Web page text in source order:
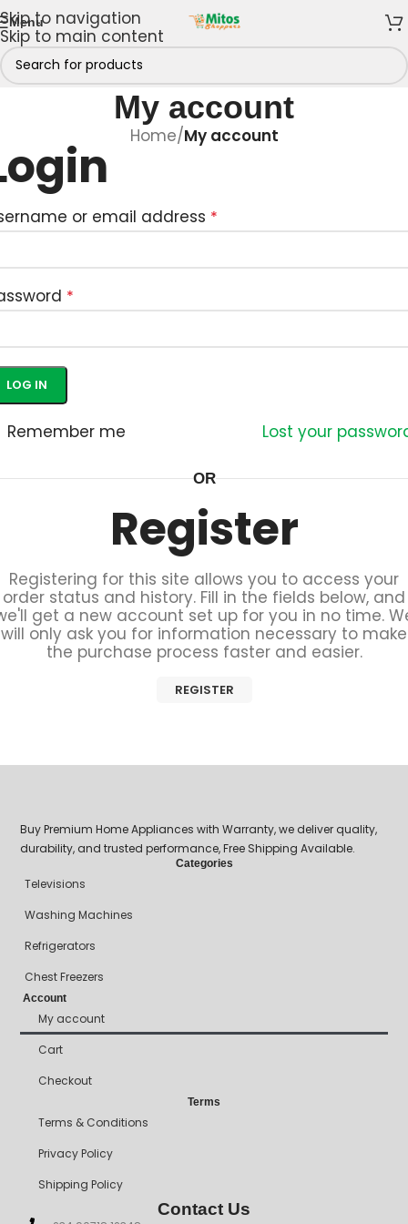
Skip to navigation
Skip to main content
Menu
My account
Home/My account
or email address *
*
LOG IN
Lost your
Remember me
OR
Register
Registering for this site allows you to access your
order status and history. Fill in the fields below, and
get a new account set up for you in no time.
will only ask you for information necessary to make
the purchase process faster and easier.
REGISTER
Buy Premium Home Appliances with Warranty, we deliver quality,
durability, and trusted performance, Free Shipping Available.
Categories
Televisions
Washing Machines
Refrigerators
Chest Freezers
Account
My account
Cart
Checkout
Terms
Terms & Conditions
Privacy Policy
Shipping Policy
Contact Us